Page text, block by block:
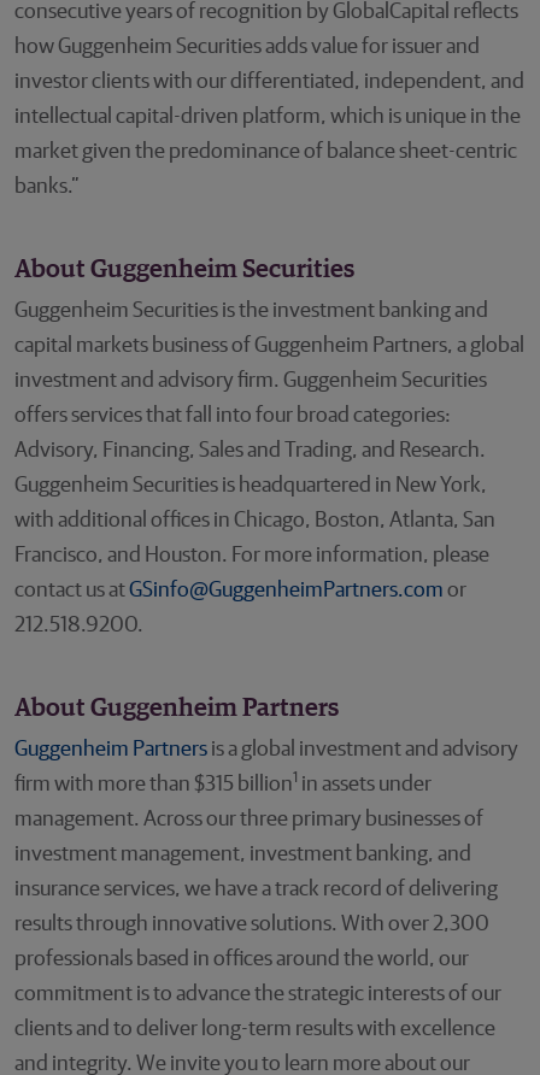
consecutive years of recognition by GlobalCapital reflects
how Guggenheim Securities adds value for issuer and
investor clients with our differentiated, independent, and
intellectual capital-driven platform, which is unique in the
market given the predominance of balance sheet-centric
banks.”
About Guggenheim Securities
Guggenheim Securities is the investment banking and
capital markets business of Guggenheim Partners, a global
investment and advisory firm. Guggenheim Securities
offers services that fall into four broad categories:
Advisory, Financing, Sales and Trading, and Research.
Guggenheim Securities is headquartered in New York,
with additional offices in Chicago, Boston, Atlanta, San
Francisco, and Houston. For more information, please
contact us atGSinfo@GuggenheimPartners.com or
212.518.9200.
About Guggenheim Partners
Guggenheim Partners is a global investment and advisory
firm with more than $315 billion1 in assets under
management. Across our three primary businesses of
investment management, investment banking, and
insurance services, we have a track record of delivering
results through innovative solutions. With over 2,300
professionals based in offices around the world, our
commitment is to advance the strategic interests of our
clients and to deliver long-term results with excellence
and integrity. We invite you to learn more about our